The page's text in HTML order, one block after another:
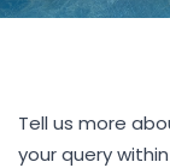
Tell us more
your query within